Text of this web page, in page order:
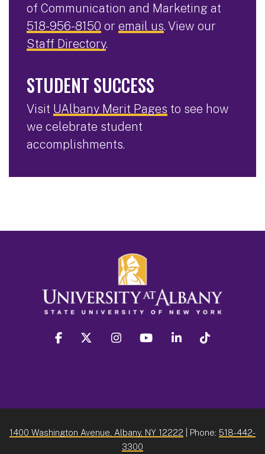
of Communication and Marketing at
518-956-8150 or email us. View our
Staff Directory.
STUDENT SUCCESS
Visit UAlbany Merit Pages to see how
we celebrate student
accomplishments.
facebook twitter instagram youtube linkedin
1400 Washington Avenue, Albany, NY 12222 | Phone: 518-442-
3300